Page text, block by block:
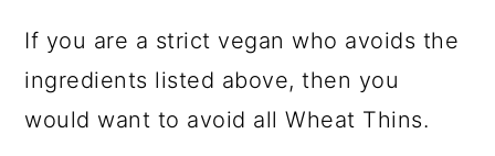
If you are a strict vegan who avoids the
ingredients listed above, then you
would want to avoid all Wheat Thins.